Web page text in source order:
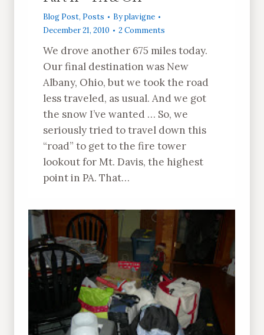
Blog Post, Posts Byplavigne
December 21, 2010
2 Comments
We drove another 675 miles today.
Our final destination was New
Albany, Ohio, but we took the road
less traveled, as usual. And we got
the snow I’ve wanted … So, we
seriously tried to travel down this
“road” to get to the fire tower
lookout for Mt. Davis, the highest
point in PA. That…